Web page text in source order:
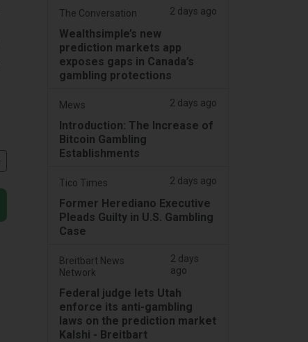
The Conversation 2 days ago
Wealthsimple’s new
prediction markets app
exposes gaps in Canada’s
gambling protections
Mews 2 days ago
Introduction: The Increase of
Bitcoin Gambling
Establishments
Tico Times 2 days ago
Former Herediano Executive
Pleads Guilty in U.S. Gambling
Case
Breitbart News
Network
2 days
ago
Federal judge lets Utah
enforce its anti-gambling
laws on the prediction market
Kalshi - Breitbart